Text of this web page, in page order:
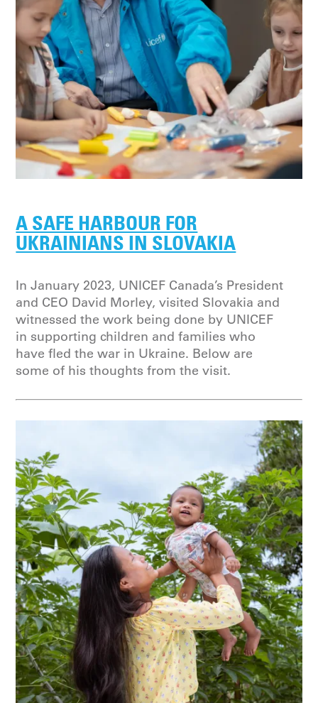
A SAFE HARBOUR FOR
UKRAINIANS IN SLOVAKIA
In January 2023, UNICEF Canada’s President
and CEO David Morley, visited Slovakia and
witnessed the work being done by UNICEF
in supporting children and families who
have fled the war in Ukraine. Below are
some of his thoughts from the visit.